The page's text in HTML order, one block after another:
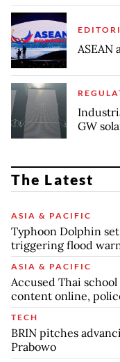
ASEAN
GW
The Latest
ASIA & PACIFIC
Typhoon Dolphin
triggering flood
ASIA & PACIFIC
Accused Thai
content online,
TECH
BRIN pitches
Prabowo